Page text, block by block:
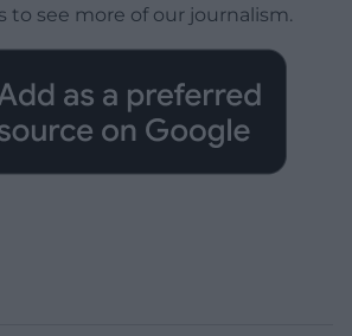
to see more of our journalism.